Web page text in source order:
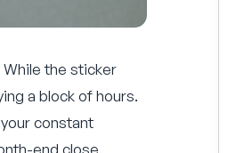
While the sticker
a block of hours.
constant
end close.